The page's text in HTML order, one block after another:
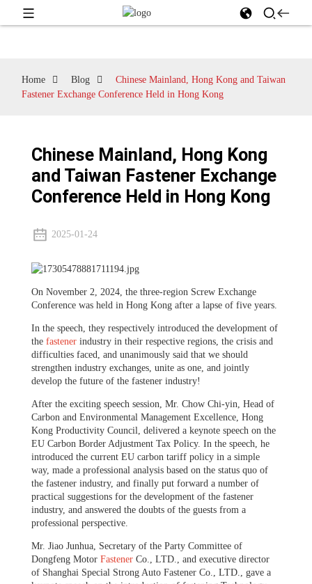
Home Blog
Chinese Mainland, Hong Kong and Taiwan
Fastener Exchange Conference Held in Hong Kong
Chinese Mainland, Hong Kong
and Taiwan Fastener Exchange
Conference Held in Hong Kong
2025-01-24
On November 2, 2024, the three-region Screw Exchange
Conference was held in Hong Kong after a lapse of five years.
In the speech, they respectively introduced the development of
thefastener industry in their respective regions, the crisis and
difficulties faced, and unanimously said that we should
strengthen industry exchanges, unite as one, and jointly
develop the future of the fastener industry!
After the exciting speech session, Mr. Chow Chi-yin, Head of
Carbon and Environmental Management Excellence, Hong
Kong Productivity Council, delivered a keynote speech on the
EU Carbon Border Adjustment Tax Policy. In the speech, he
introduced the current EU carbon tariff policy in a simple
way, made a professional analysis based on the status quo of
the fastener industry, and finally put forward a number of
practical suggestions for the development of the fastener
industry, and answered the doubts of the guests from a
professional perspective.
Mr. Jiao Junhua, Secretary of the Party Committee of
Dongfeng MotorFastener Co., LTD., and executive director
of Shanghai Special Strong Auto Fastener Co., LTD., gave a